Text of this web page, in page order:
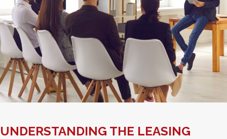
UNDERSTANDING THE LEASING